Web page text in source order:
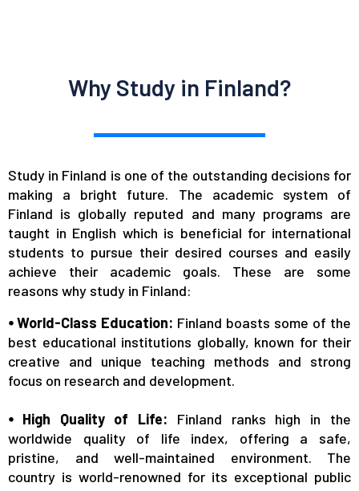
Why Study in Finland?
Study in Finland is one of the outstanding decisions for
making a bright future. The academic system of
Finland is globally reputed and many programs are
taught in English which is beneficial for international
students to pursue their desired courses and easily
achieve their academic goals. These are some
reasons why study in Finland:
⦁ World-Class Education: Finland boasts some of the
best educational institutions globally, known for their
creative and unique teaching methods and strong
focus on research and development.
⦁ High Quality of Life:
Finland ranks high in the
worldwide quality of life index, offering a safe,
pristine, and well-maintained environment. The
country is world-renowned for its exceptional public